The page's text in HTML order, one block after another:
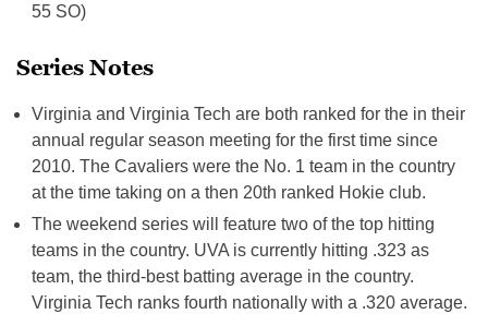
55 SO)
Series Notes
Virginia and Virginia Tech are both ranked for the in their
annual regular season meeting for the first time since
2010. The Cavaliers were the No. 1 team in the country
at the time taking on a then 20th ranked Hokie club.
The weekend series will feature two of the top hitting
teams in the country. UVA is currently hitting .323 as
team, the third-best batting average in the country.
Virginia Tech ranks fourth nationally with a .320 average.